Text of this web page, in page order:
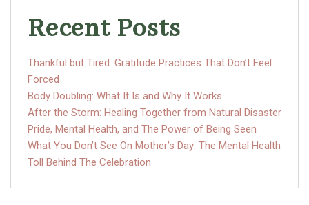
Recent Posts
Thankful but Tired: Gratitude Practices That Don’t Feel
Forced
Body Doubling: What It Is and Why It Works
After the Storm: Healing Together from Natural Disaster
Pride, Mental Health, and The Power of Being Seen
What You Don’t See On Mother’s Day: The Mental Health
Toll Behind The Celebration